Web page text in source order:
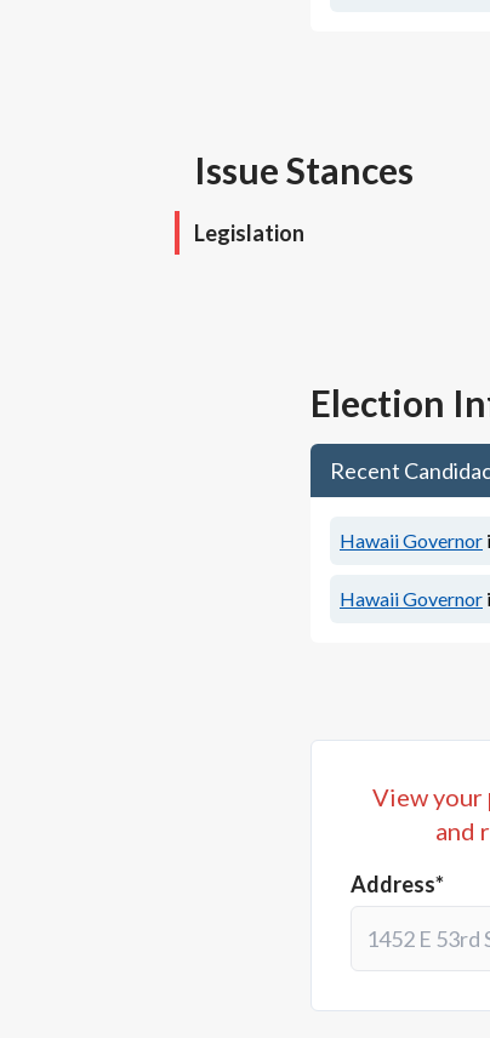
Issue Stances
Legislation
Election
Recent
Hawaii Governor
Hawaii Governor
View your
and
Address*